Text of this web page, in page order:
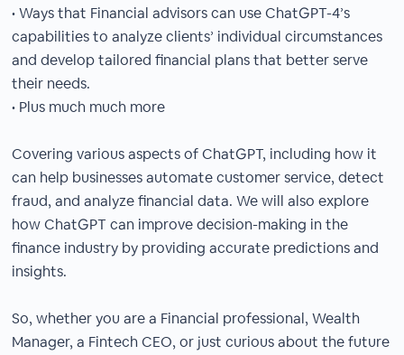
• Ways that Financial advisors can use ChatGPT-4’s
capabilities to analyze clients’ individual circumstances
and develop tailored financial plans that better serve
their needs.
• Plus much much more
Covering various aspects of ChatGPT, including how it
can help businesses automate customer service, detect
fraud, and analyze financial data. We will also explore
how ChatGPT can improve decision-making in the
finance industry by providing accurate predictions and
insights.
So, whether you are a Financial professional, Wealth
Manager, a Fintech CEO, or just curious about the future